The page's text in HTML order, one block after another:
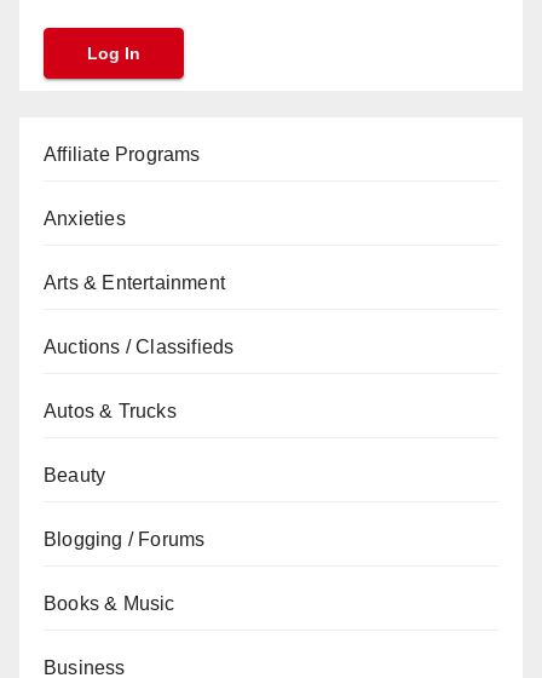
Affiliate Programs
Anxieties
Arts & Entertainment
Auctions / Classifieds
Autos & Trucks
Beauty
Blogging / Forums
Books & Music
Business